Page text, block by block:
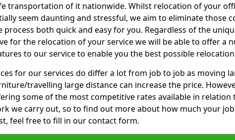
transportation of it nationwide. Whilst relocation of your
seem daunting and stressful, we aim to eliminate those
process both quick and easy for you. Regardless of the
for the relocation of your service we will be able to offer a
to our service to enable you the best possible
for our services do differ a lot from job to job as moving
travelling large distance can increase the price.
some of the most competitive rates available in relation
we carry out, so to find out more about how much your
feel free to fill in our contact form.